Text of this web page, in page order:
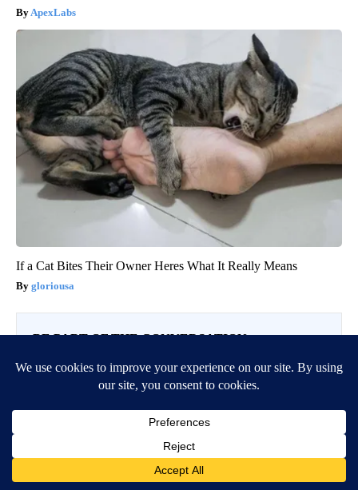
ApexLabs
If a Cat Bites Their Owner Heres What It Really Means
gloriousa
BE PART OF THE CONVERSATION
KTVZ is committed to providing a forum for civil and
constructive conversation.
Please keep your comments respectful and relevant. You
If you would like to share a story idea, please submit it